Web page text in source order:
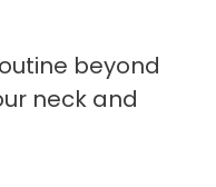
beyond
neck and